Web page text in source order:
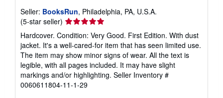
Seller: BooksRun, Philadelphia, PA, U.S.A.
(5-star seller) Seller
rating
5
out
of
5
stars
Hardcover. Condition: Very Good. First Edition. With dust
jacket. It's a well-cared-for item that has seen limited use.
The item may show minor signs of wear. All the text is
legible, with all pages included. It may have slight
markings and/or highlighting. Seller Inventory #
0060611804-11-1-29